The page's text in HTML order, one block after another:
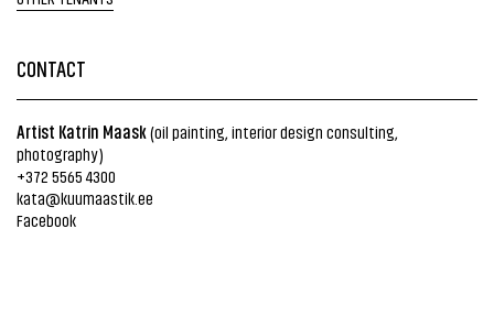
CONTACT
Artist Katrin Maask(oil painting, interior design consulting,
photography)
+372 5565 4300
kata@kuumaastik.ee
Facebook